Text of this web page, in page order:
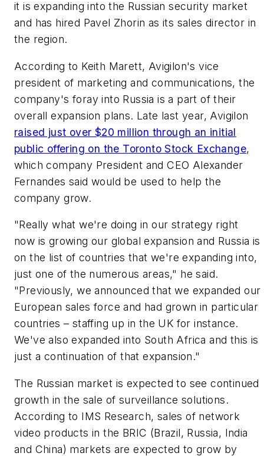
it is expanding into the Russian security market
and has hired Pavel Zhorin as its sales director in
the region.
According to Keith Marett, Avigilon's vice
president of marketing and communications, the
company's foray into Russia is a part of their
overall expansion plans. Late last year, Avigilon
raised just over $20 million through an initial
public offering on the Toronto Stock Exchange,
which company President and CEO Alexander
Fernandes said would be used to help the
company grow.
"Really what we're doing in our strategy right
now is growing our global expansion and Russia is
on the list of countries that we're expanding into,
just one of the numerous areas," he said.
"Previously, we announced that we expanded our
European sales force and had grown in particular
countries – staffing up in the UK for instance.
We've also expanded into South Africa and this is
just a continuation of that expansion."
The Russian market is expected to see continued
growth in the sale of surveillance solutions.
According to IMS Research, sales of network
video products in the BRIC (Brazil, Russia, India
and China) markets are expected to grow by